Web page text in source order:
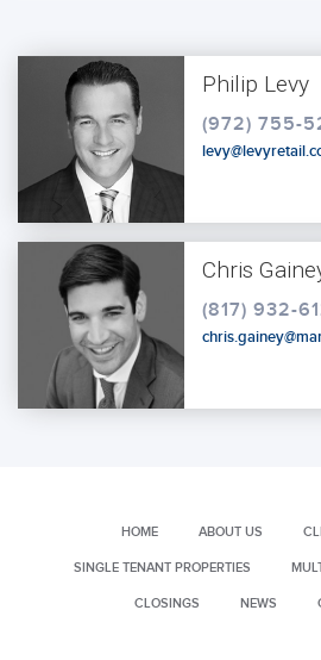
Philip Levy
(972) 755-
Chris
(817) 932-
HOME ABOUT US
SINGLE TENANT PROPERTIES
CLOSINGS NEWS